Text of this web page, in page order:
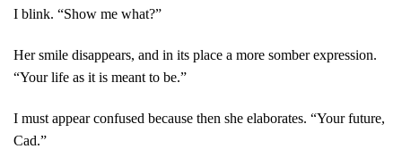
I blink. “Show me what?”
Her smile disappears, and in its place a more somber expression.
“Your life as it is meant to be.”
I must appear confused because then she elaborates. “Your future,
Cad.”